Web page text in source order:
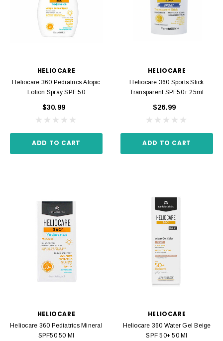
HELIOCARE
Heliocare 360 Pediatrics Atopic
Lotion Spray SPF 50
$30.99
ADD TO CART
HELIOCARE
Heliocare 360 Sports Stick
Transparent SPF50+ 25ml
$26.99
ADD TO CART
HELIOCARE
Heliocare 360 Pediatrics Mineral
SPF50 50 Ml
HELIOCARE
Heliocare 360 Water Gel Beige
SPF 50+ 50 Ml